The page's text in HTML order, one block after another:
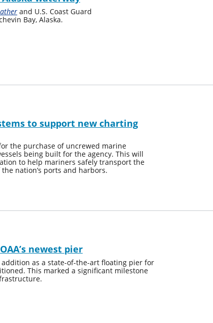
and U.S. Coast Guard
Bay, Alaska.
to support new charting
the purchase of uncrewed marine
being built for the agency. This will
to help mariners safely transport the
nation’s ports and harbors.
newest pier
as a state-of-the-art floating pier for
This marked a significant milestone